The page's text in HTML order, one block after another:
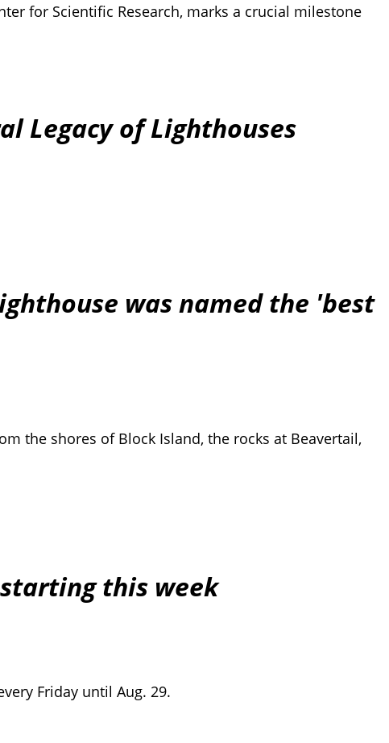
for Scientific Research, marks a crucial milestone
Legacy of Lighthouses
was named the 'best
the shores of Block Island, the rocks at Beavertail,
this week
Friday until Aug. 29.